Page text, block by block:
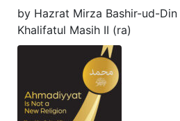
by Hazrat Mirza Bashir-ud-Din
Khalifatul Masih II (ra)